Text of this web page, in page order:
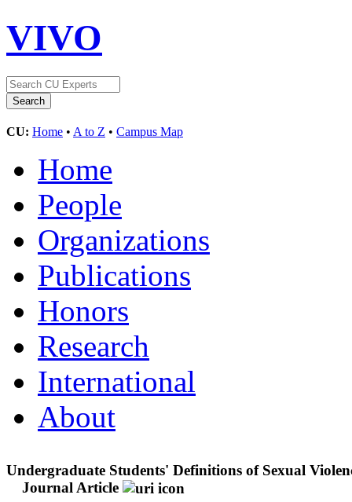
VIVO
CU: Home • A to Z • Campus Map
Home
People
Organizations
Publications
Honors
Research
International
About
Undergraduate Students' Definitions of Sexual
Journal Article